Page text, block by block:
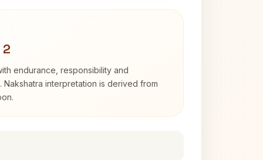
endurance, responsibility and
Nakshatra interpretation is derived from